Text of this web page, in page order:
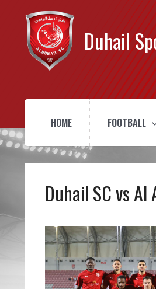
Duhail
HOME FOOTBALL
Duhail SC vs